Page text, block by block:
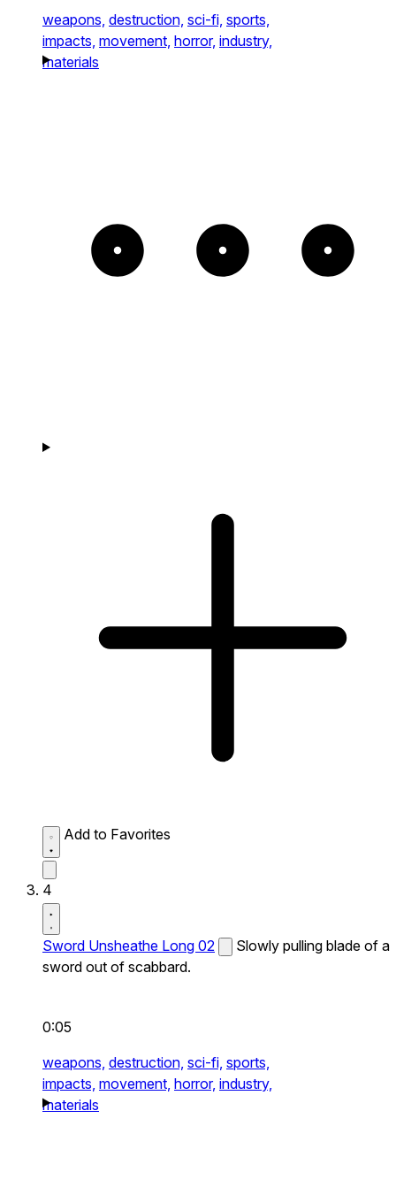
weapons, destruction, sci-fi, sports,
impacts, movement, horror, industry,
materials
Add to Favorites
4
Sword Unsheathe Long 02
Slowly pulling blade of a
sword out of scabbard.
0:05
weapons, destruction, sci-fi, sports,
impacts, movement, horror, industry,
materials